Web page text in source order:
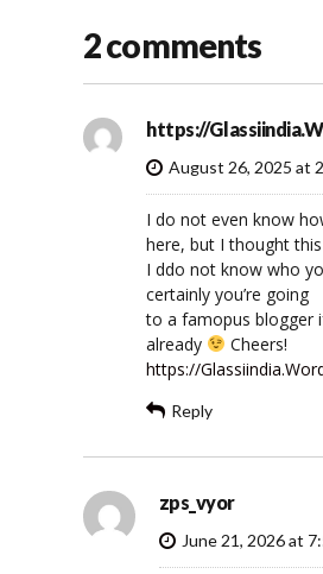
2 comments
https://
August 26, 2025 at
I do not even know
here, but I thought
I ddo not know who
certainly you’re going
to a famopus blogger
already
Cheers!
https://
Reply
zps_vyor
June 21, 2026 at